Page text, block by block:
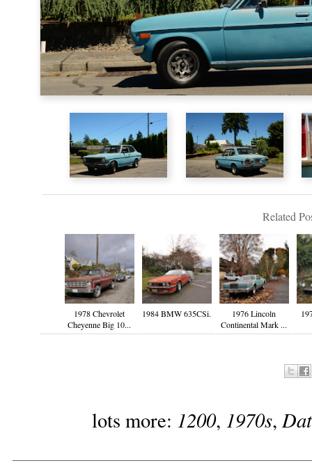
Related
1978 Chevrolet
Cheyenne Big 10...
1984 BMW 635CSi.
1976 Lincoln
Continental Mark ...
lots more: 1200, 1970s,